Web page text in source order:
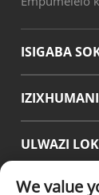
ISIGABA
ULWAZI
Office add :
We value